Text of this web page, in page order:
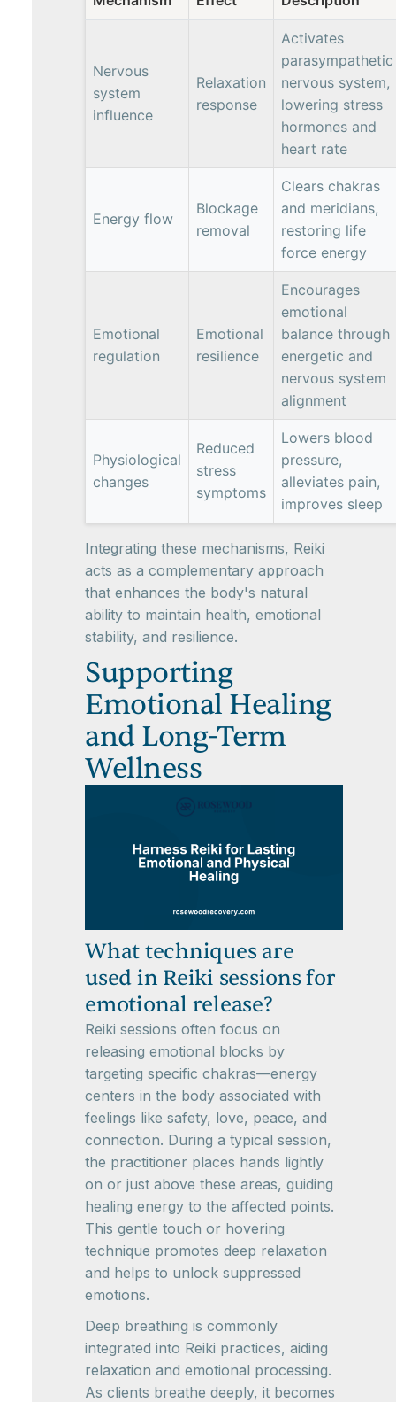
Nervous
system
influence
Relaxation
response
Activates
parasympathetic
nervous system,
lowering stress
hormones and
heart rate
Energy flow
Blockage
removal
Clears chakras
and meridians,
restoring life
force energy
Emotional
regulation
Emotional
resilience
Encourages
emotional
balance through
energetic and
nervous system
alignment
Physiological
changes
Reduced
stress
symptoms
Lowers blood
pressure,
alleviates pain,
improves sleep
Integrating these mechanisms, Reiki
acts as a complementary approach
that enhances the body's natural
ability to maintain health, emotional
stability, and resilience.
Supporting
Emotional Healing
and Long-Term
Wellness
What techniques are
used in Reiki sessions for
emotional release?
Reiki sessions often focus on
releasing emotional blocks by
targeting specific chakras—energy
centers in the body associated with
feelings like safety, love, peace, and
connection. During a typical session,
the practitioner places hands lightly
on or just above these areas, guiding
healing energy to the affected points.
This gentle touch or hovering
technique promotes deep relaxation
and helps to unlock suppressed
emotions.
Deep breathing is commonly
integrated into Reiki practices, aiding
relaxation and emotional processing.
As clients breathe deeply, it becomes